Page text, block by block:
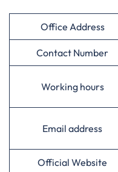
Office Address
Contact Number
Working hours
Email address
Official Website